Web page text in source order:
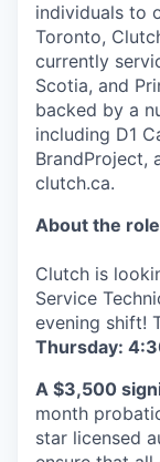
individuals to
Toronto,
currently
Scotia, and
backed by a
including D1
BrandProject,
clutch.ca.
About the
Clutch is
Service
evening shift!
Thursday:
A $3,500
month
star licensed